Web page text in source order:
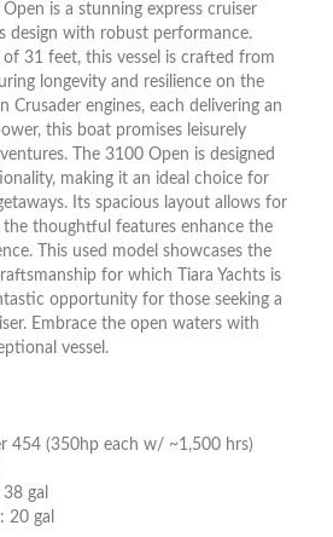
Open is a stunning express cruiser
design with robust performance.
31 feet, this vessel is crafted from
longevity and resilience on the
Crusader engines, each delivering an
this boat promises leisurely
The 3100 Open is designed
making it an ideal choice for
Its spacious layout allows for
the thoughtful features enhance the
This used model showcases the
for which Tiara Yachts is
opportunity for those seeking a
Embrace the open waters with
vessel.
454 (350hp each w/ ~1,500 hrs)
gal
20 gal